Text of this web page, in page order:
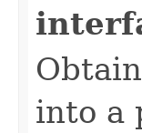
into a